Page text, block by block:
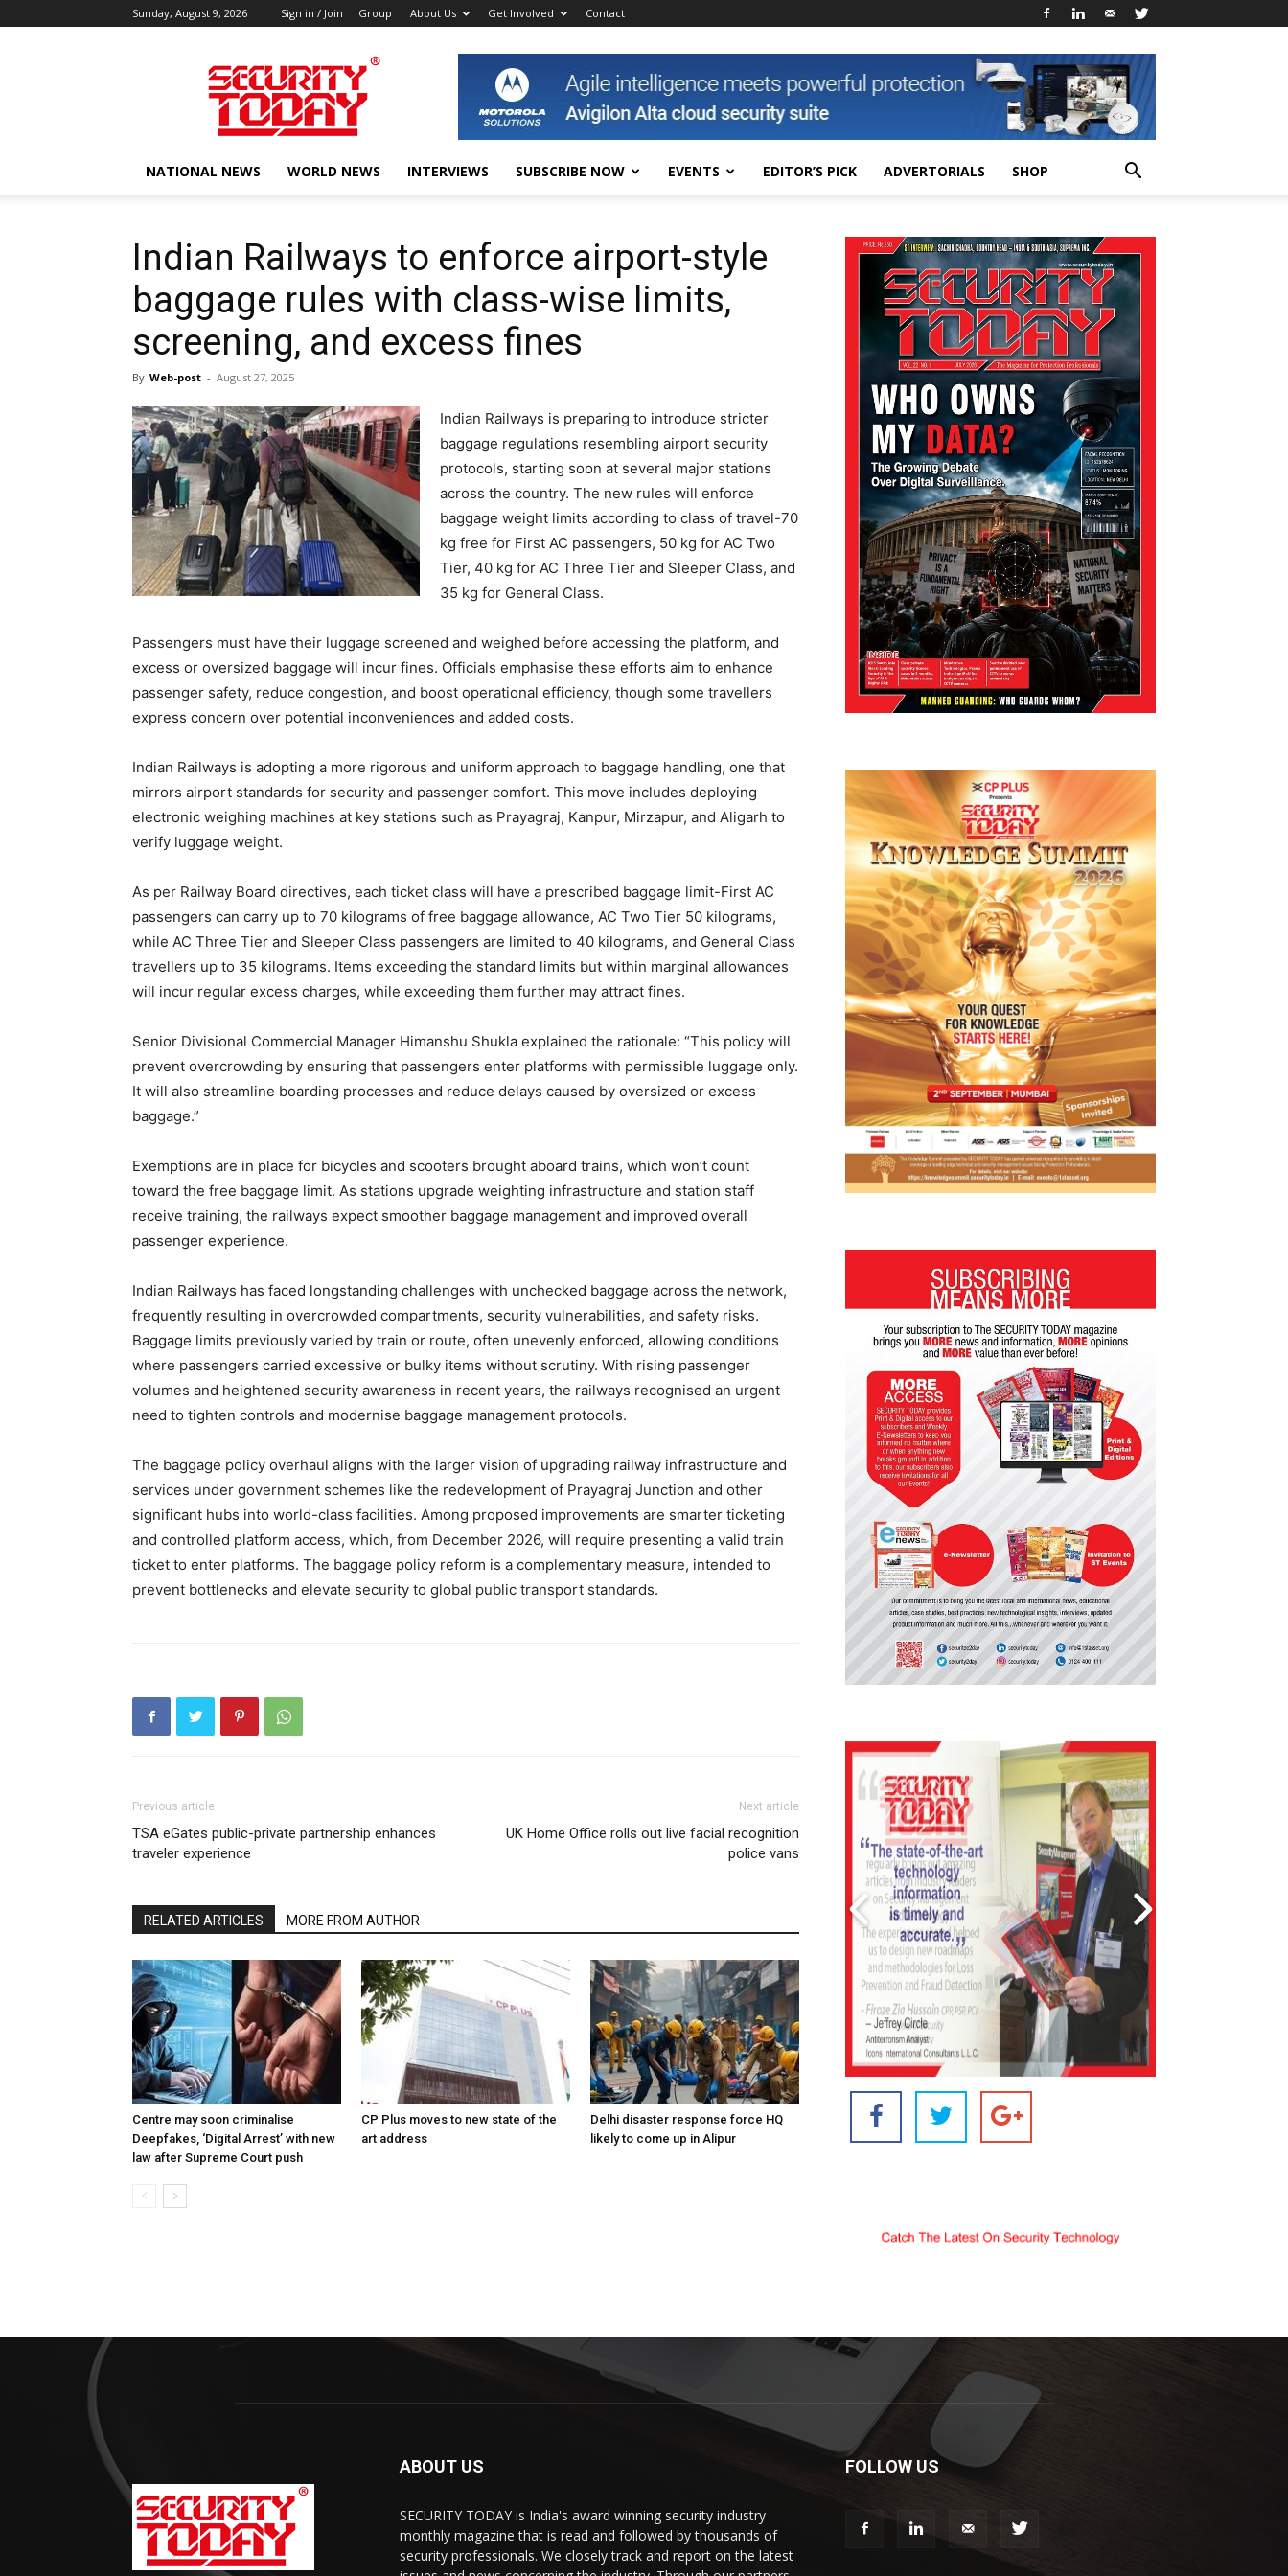
Sunday, August 9, 2026 Sign in / Join Group About Us Get Involved Contact
SECURITY
TODAY
NATIONAL NEWS WORLD NEWS INTERVIEWS SUBSCRIBE NOW EVENTS EDITOR’S PICK ADVERTORIALS SHOP
Indian Railways to enforce airport-style
baggage rules with class-wise limits,
screening, and excess fines
By Web-post - August 27, 2025
Indian Railways is preparing to introduce stricter
baggage regulations resembling airport security
protocols, starting soon at several major stations
across the country. The new rules will enforce
baggage weight limits according to class of travel-70
kg free for First AC passengers, 50 kg for AC Two
Tier, 40 kg for AC Three Tier and Sleeper Class, and
35 kg for General Class.
Passengers must have their luggage screened and weighed before accessing the platform, and
excess or oversized baggage will incur fines. Officials emphasise these efforts aim to enhance
passenger safety, reduce congestion, and boost operational efficiency, though some travellers
express concern over potential inconveniences and added costs.
Indian Railways is adopting a more rigorous and uniform approach to baggage handling, one that
mirrors airport standards for security and passenger comfort. This move includes deploying
electronic weighing machines at key stations such as Prayagraj, Kanpur, Mirzapur, and Aligarh to
verify luggage weight.
As per Railway Board directives, each ticket class will have a prescribed baggage limit-First AC
passengers can carry up to 70 kilograms of free baggage allowance, AC Two Tier 50 kilograms,
while AC Three Tier and Sleeper Class passengers are limited to 40 kilograms, and General Class
travellers up to 35 kilograms. Items exceeding the standard limits but within marginal allowances
will incur regular excess charges, while exceeding them further may attract fines.
Senior Divisional Commercial Manager Himanshu Shukla explained the rationale: “This policy will
prevent overcrowding by ensuring that passengers enter platforms with permissible luggage only.
It will also streamline boarding processes and reduce delays caused by oversized or excess
baggage.”
Exemptions are in place for bicycles and scooters brought aboard trains, which won’t count
toward the free baggage limit. As stations upgrade weighting infrastructure and station staff
receive training, the railways expect smoother baggage management and improved overall
passenger experience.
Indian Railways has faced longstanding challenges with unchecked baggage across the network,
frequently resulting in overcrowded compartments, security vulnerabilities, and safety risks.
Baggage limits previously varied by train or route, often unevenly enforced, allowing conditions
where passengers carried excessive or bulky items without scrutiny. With rising passenger
volumes and heightened security awareness in recent years, the railways recognised an urgent
need to tighten controls and modernise baggage management protocols.
The baggage policy overhaul aligns with the larger vision of upgrading railway infrastructure and
services under government schemes like the redevelopment of Prayagraj Junction and other
significant hubs into world-class facilities. Among proposed improvements are smarter ticketing
and controlled platform access, which, from December 2026, will require presenting a valid train
ticket to enter platforms. The baggage policy reform is a complementary measure, intended to
prevent bottlenecks and elevate security to global public transport standards.
Previous article
TSA eGates public-private partnership enhances
traveler experience
Next article
UK Home Office rolls out live facial recognition
police vans
RELATED ARTICLES MORE FROM AUTHOR
Centre may soon criminalise
Deepfakes, ‘Digital Arrest’ with new
law after Supreme Court push
CP Plus moves to new state of the
art address
Delhi disaster response force HQ
likely to come up in Alipur
ABOUT US
SECURITY TODAY is India's award winning security industry
monthly magazine that is read and followed by thousands of
security professionals. We closely track and report on the latest
FOLLOW US